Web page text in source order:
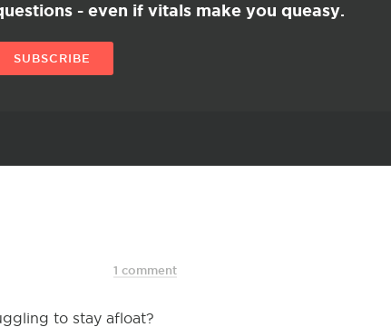
- even if vitals make you queasy.
SUBSCRIBE
1 comment
to stay afloat?